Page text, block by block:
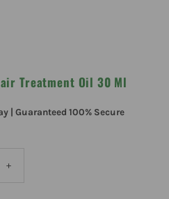
Treatment Oil 30 Ml
| Guaranteed 100% Secure
Increase
+